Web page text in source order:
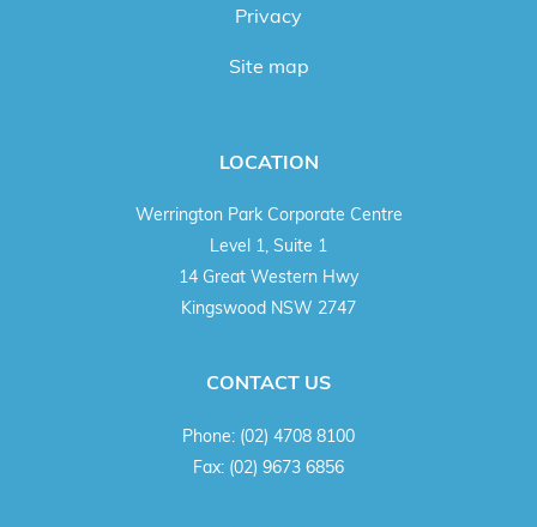
Privacy
Site map
LOCATION
Werrington Park Corporate Centre
Level 1, Suite 1
14 Great Western Hwy
Kingswood NSW 2747
CONTACT US
Phone: (02) 4708 8100
Fax: (02) 9673 6856